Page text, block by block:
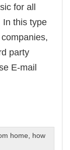
for all
In this type
party
E-mail
home
how